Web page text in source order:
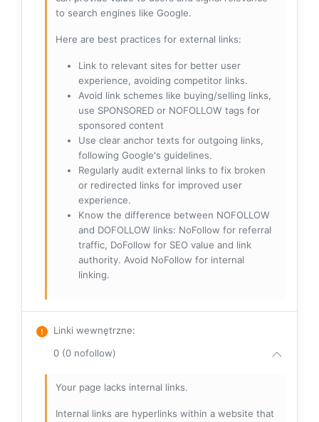
to search engines like Google.
Here are best practices for external links:
Link to relevant sites for better user
experience, avoiding competitor links.
Avoid link schemes like buying/selling links,
use SPONSORED or NOFOLLOW tags for
sponsored content
Use clear anchor texts for outgoing links,
following Google's guidelines.
Regularly audit external links to fix broken
or redirected links for improved user
experience.
Know the difference between NOFOLLOW
and DOFOLLOW links: NoFollow for referral
traffic, DoFollow for SEO value and link
authority. Avoid NoFollow for internal
linking.
Linki wewnętrzne:
0 (0 nofollow)
Your page lacks internal links.
Internal links are hyperlinks within a website that